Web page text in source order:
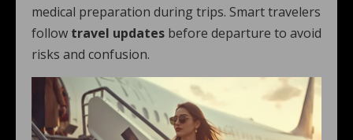
medical preparation during trips. Smart travelers
follow travel updates before departure to avoid
risks and confusion.